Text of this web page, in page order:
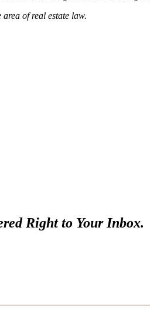
of real estate law.
Right to Your Inbox.